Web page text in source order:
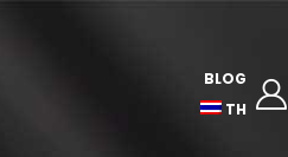
BLOG
TH